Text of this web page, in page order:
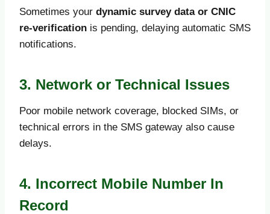
Sometimes your dynamic survey data or CNIC
re-verification is pending, delaying automatic SMS
notifications.
3. Network or Technical Issues
Poor mobile network coverage, blocked SIMs, or
technical errors in the SMS gateway also cause
delays.
4. Incorrect Mobile Number In
Record